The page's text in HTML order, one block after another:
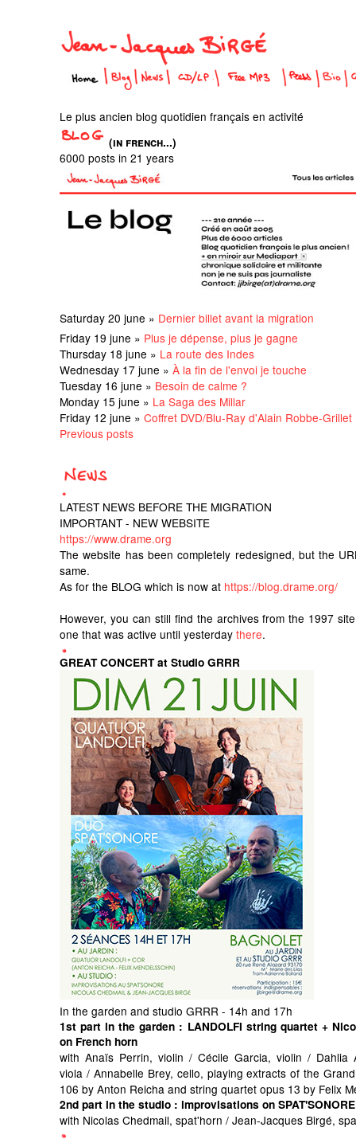
Le plus ancien blog quotidien français en activité
(in french...)
6000 posts in 21 years
Saturday 20 june » Dernier billet avant la migration
Friday 19 june » Plus je dépense, plus je gagne
Thursday 18 june » La route des Indes
Wednesday 17 june » À la fin de l'envoi je touche
Tuesday 16 june » Besoin de calme ?
Monday 15 june » La Saga des Millar
Friday 12 june » Coffret DVD/Blu-Ray d'Alain Robbe-Grillet
Previous posts
LATEST NEWS BEFORE THE MIGRATION
IMPORTANT - NEW WEBSITE
https://www.drame.org
The website has been completely redesigned, but the
same.
As for the BLOG which is now at https://blog.drame.org/
However, you can still find the archives from the 1997
one that was active until yesterday there.
GREAT CONCERT at Studio GRRR
In the garden and studio GRRR - 14h and 17h
1st part in the garden : LANDOLFI string quartet +
on French horn
with Anaïs Perrin, violin / Cécile Garcia, violin / Dahlia
viola / Annabelle Brey, cello, playing extracts of the
106 by Anton Reicha and string quartet opus 13 by Felix
2nd part in the studio : improvisations on SPAT'SONORE
with Nicolas Chedmail, spat'horn / Jean-Jacques Birgé,